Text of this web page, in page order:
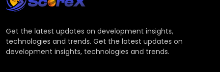
Get the latest updates on development insights,
technologies and trends. Get the latest updates on
development insights, technologies and trends.